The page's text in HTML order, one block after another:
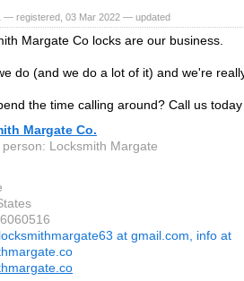
— registered, 03 Mar 2022 — updated
Margate Co locks are our business.
do (and we do a lot of it) and we're
the time calling around? Call us
Margate Co.
Locksmith Margate
locksmithmargate63 at gmail.com, info at